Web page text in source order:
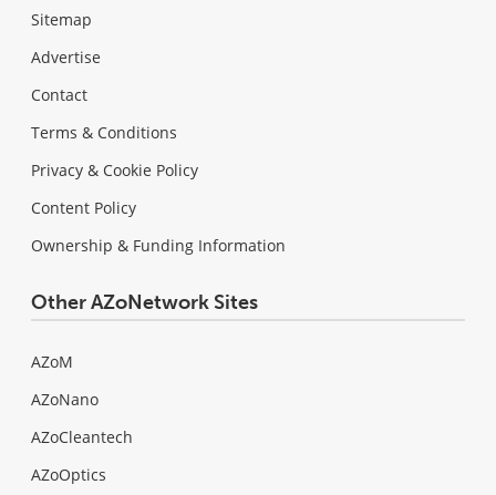
Sitemap
Advertise
Contact
Terms & Conditions
Privacy & Cookie Policy
Content Policy
Ownership & Funding Information
Other AZoNetwork Sites
AZoM
AZoNano
AZoCleantech
AZoOptics